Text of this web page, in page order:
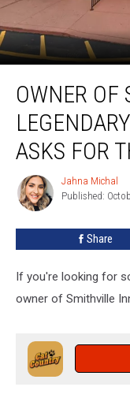
Smithville,
Legendary
Smithville
Asks
Thanksgiving
OWNER OF
ASKS FOR
Jahna
Michal
Jahna Michal
Published:
Share
If you're looking for
owner of Smithville